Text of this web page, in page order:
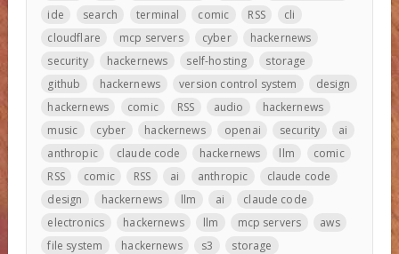
ide
search terminal comic RSS
cli
cloudflare
mcp servers cyber
hackernews
security
hackernews self-hosting
storage
github
hackernews version control system
design
hackernews
comic RSS audio
hackernews
music
cyber hackernews openai security
ai
anthropic
claude code hackernews llm
comic
RSS
comic RSS ai anthropic
claude code
design
hackernews llm ai
claude code
electronics
hackernews llm mcp servers
aws
file system
hackernews s3
storage